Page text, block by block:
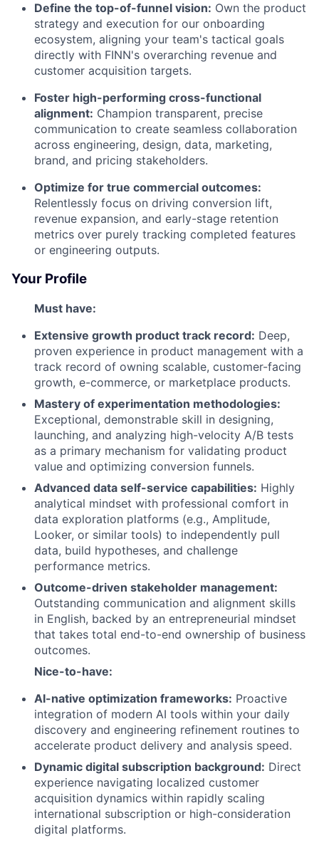
Define the top-of-funnel vision: Own the product
strategy and execution for our onboarding
ecosystem, aligning your team's tactical goals
directly with FINN's overarching revenue and
customer acquisition targets.
Foster high-performing cross-functional
alignment: Champion transparent, precise
communication to create seamless collaboration
across engineering, design, data, marketing,
brand, and pricing stakeholders.
Optimize for true commercial outcomes:
Relentlessly focus on driving conversion lift,
revenue expansion, and early-stage retention
metrics over purely tracking completed features
or engineering outputs.
Your Profile
Must have:
Extensive growth product track record: Deep,
proven experience in product management with a
track record of owning scalable, customer-facing
growth, e-commerce, or marketplace products.
Mastery of experimentation methodologies:
Exceptional, demonstrable skill in designing,
launching, and analyzing high-velocity A/B tests
as a primary mechanism for validating product
value and optimizing conversion funnels.
Advanced data self-service capabilities: Highly
analytical mindset with professional comfort in
data exploration platforms (e.g., Amplitude,
Looker, or similar tools) to independently pull
data, build hypotheses, and challenge
performance metrics.
Outcome-driven stakeholder management:
Outstanding communication and alignment skills
in English, backed by an entrepreneurial mindset
that takes total end-to-end ownership of business
outcomes.
Nice-to-have:
AI-native optimization frameworks: Proactive
integration of modern AI tools within your daily
discovery and engineering refinement routines to
accelerate product delivery and analysis speed.
Dynamic digital subscription background: Direct
experience navigating localized customer
acquisition dynamics within rapidly scaling
international subscription or high-consideration
digital platforms.